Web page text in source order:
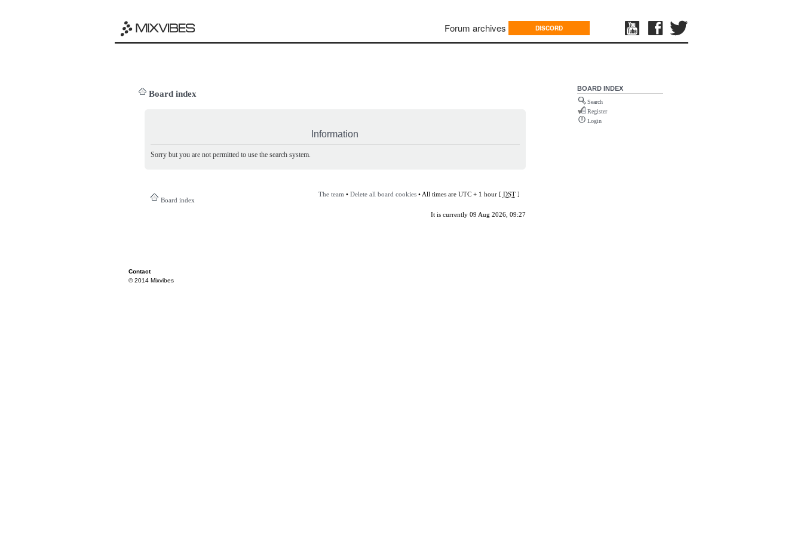
Forum archives DISCORD
Board index
Information
Sorry but you are not permitted to use the search system.
Board index
The team • Delete all board cookies• All times are UTC + 1 hour [ DST]
It is currently 09 Aug 2026, 09:27
BOARD INDEX
Search
Register
Login
Contact
© 2014 Mixvibes